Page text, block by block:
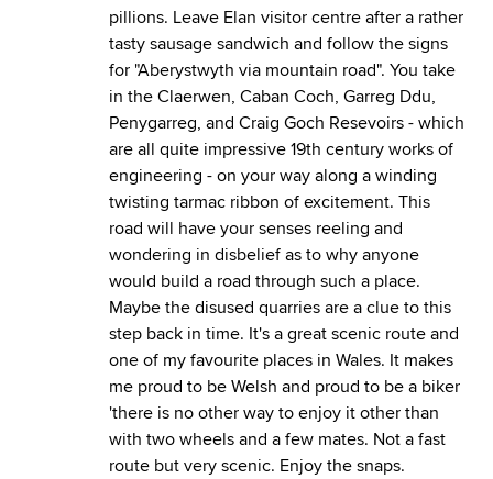
pillions. Leave Elan visitor centre after a rather
tasty sausage sandwich and follow the signs
for "Aberystwyth via mountain road". You take
in the Claerwen, Caban Coch, Garreg Ddu,
Penygarreg, and Craig Goch Resevoirs - which
are all quite impressive 19th century works of
engineering - on your way along a winding
twisting tarmac ribbon of excitement. This
road will have your senses reeling and
wondering in disbelief as to why anyone
would build a road through such a place.
Maybe the disused quarries are a clue to this
step back in time. It's a great scenic route and
one of my favourite places in Wales. It makes
me proud to be Welsh and proud to be a biker
'there is no other way to enjoy it other than
with two wheels and a few mates. Not a fast
route but very scenic. Enjoy the snaps.